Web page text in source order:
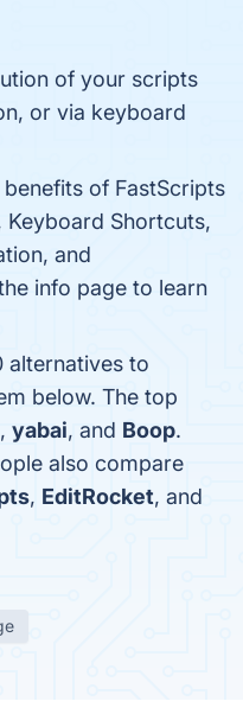
of your scripts
or via keyboard
of FastScripts
Shortcuts,
and
info page to learn
alternatives to
below. The top
, yabai, and Boop.
also compare
, EditRocket, and